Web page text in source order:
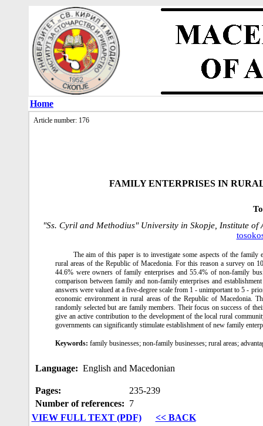
Home
Article number: 176
FAMILY ENTERPRISES IN
"Ss. Cyril and Methodius" University in Skopje, Institute
The aim of this paper is to investigate some aspects of the
rural areas of the Republic of Macedonia. For this reason a survey on
44.6% were owners of family enterprises and 55.4% of non-family
comparison between family and non-family enterprises and
answers were valued at a five-degree scale from 1 ‑ unimportant to 5 ‑
economic environment in rural areas of the Republic of Macedonia.
randomly selected but are family members. Their focus on success of
give an active contribution to the development of the local rural
governments can significantly stimulate establishment of new family
Keywords:family businesses; non-family businesses; rural areas;
Language: English and Macedonian
Pages:
235‑239
Number of references: 7
VIEW FULL TEXT (PDF)
<< BACK